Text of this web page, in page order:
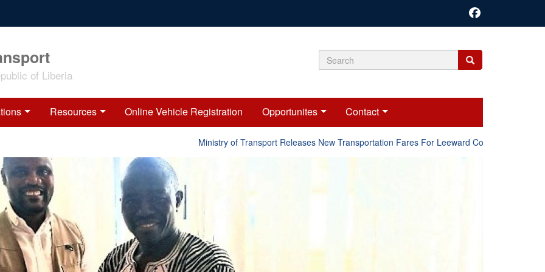
of Liberia Search
Search
Search
Resources Online Vehicle Registration Opportunites Contact
Ministry of Transport Releases New Transportation Fares For Leeward Counties.